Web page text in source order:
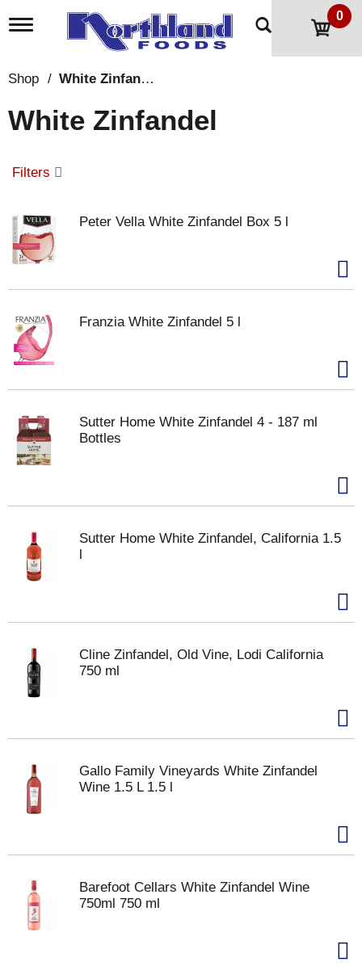
T
l
n
a
g
i
o
n
0
Shop / White Zinfandel
White Zinfandel
Filters
Peter Vella White Zinfandel Box 5 l
Franzia White Zinfandel 5 l
Sutter Home White Zinfandel 4 - 187 ml
Bottles
Sutter Home White Zinfandel, California 1.5
l
Cline Zinfandel, Old Vine, Lodi California
750 ml
Gallo Family Vineyards White Zinfandel
Wine 1.5 L 1.5 l
Barefoot Cellars White Zinfandel Wine
750ml 750 ml